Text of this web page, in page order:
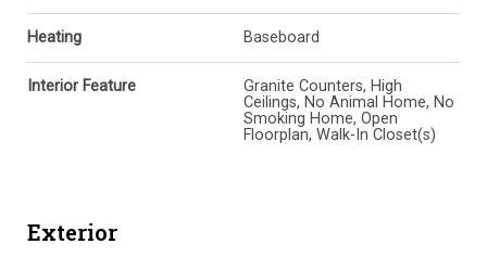
Heating Baseboard
Interior Feature
Granite Counters, High
Ceilings, No Animal Home, No
Smoking Home, Open
Floorplan, Walk-In Closet(s)
Exterior